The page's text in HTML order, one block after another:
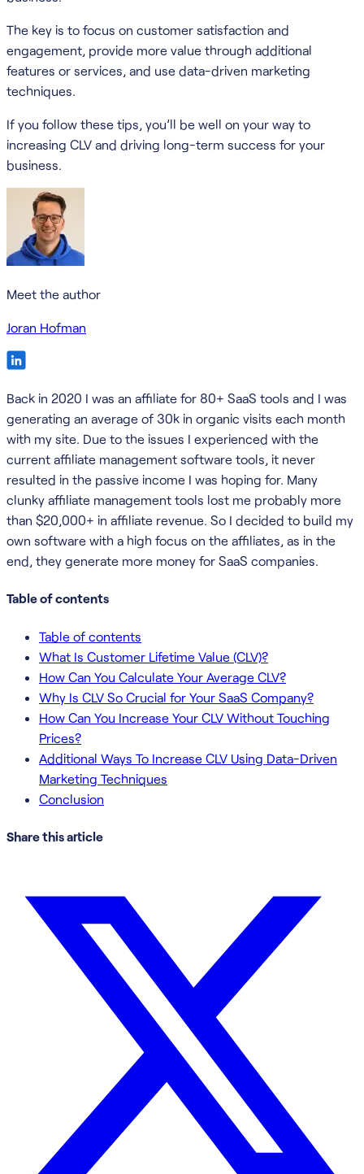
The key is to focus on customer satisfaction and
engagement, provide more value through additional
features or services, and use data-driven marketing
techniques.
If you follow these tips, you’ll be well on your way to
increasing CLV and driving long-term success for your
business.
Meet the author
Joran Hofman
Back in 2020 I was an affiliate for 80+ SaaS tools and I was
generating an average of 30k in organic visits each month
with my site. Due to the issues I experienced with the
current affiliate management software tools, it never
resulted in the passive income I was hoping for. Many
clunky affiliate management tools lost me probably more
than $20,000+ in affiliate revenue. So I decided to build my
own software with a high focus on the affiliates, as in the
end, they generate more money for SaaS companies.
Table of contents
Table of contents
What Is Customer Lifetime Value (CLV)?
How Can You Calculate Your Average CLV?
Why Is CLV So Crucial for Your SaaS Company?
How Can You Increase Your CLV Without Touching
Prices?
Additional Ways To Increase CLV Using Data-Driven
Marketing Techniques
Conclusion
Share this article